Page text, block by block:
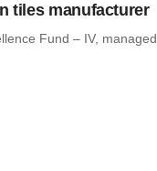
tiles manufacturer
Fund – IV, managed